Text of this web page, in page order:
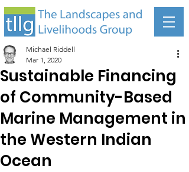
Sustainable Financing
of Community-Based
Marine Management in
the Western Indian
Ocean
Michael Riddell
Mar 1, 2020